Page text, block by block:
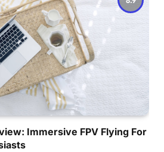
Immersive FPV Flying For